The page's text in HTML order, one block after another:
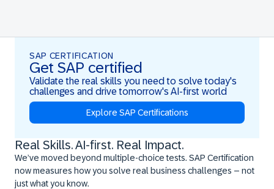
SAP CERTIFICATION
Get SAP certified
Validate the real skills you need to solve today's
challenges and drive tomorrow's AI-first world
Explore SAP Certifications
Real Skills. AI-first. Real Impact.
We’ve moved beyond multiple-choice tests. SAP Certification
now measures how you solve real business challenges – not
just what you know.
Real Skills. AI-first. Real Impact.